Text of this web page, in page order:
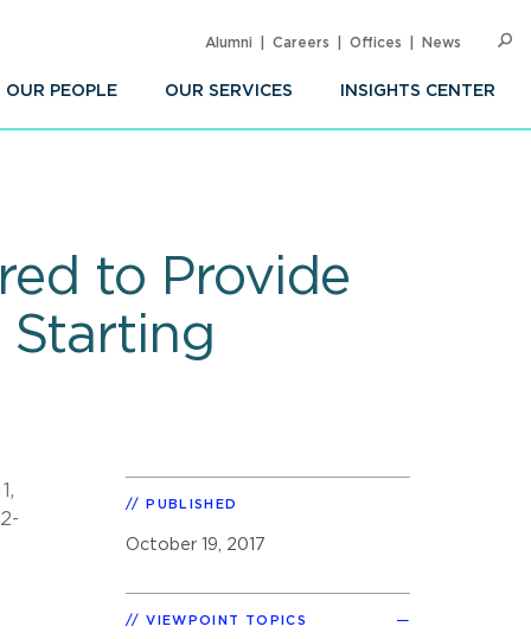
OUR PEOPLE OUR SERVICES INSIGHTS CENTER
Alumni Careers Offices News
to Provide
Starting
PUBLISHED
October 19, 2017
VIEWPOINT TOPICS